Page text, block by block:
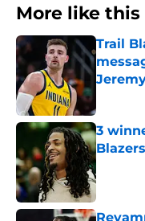
More like this
Trail
3
Published